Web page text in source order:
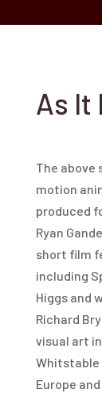
As It
The above
motion
produced
Ryan
short film
including
Higgs and
Richard
visual art
Whitstable
Europe and